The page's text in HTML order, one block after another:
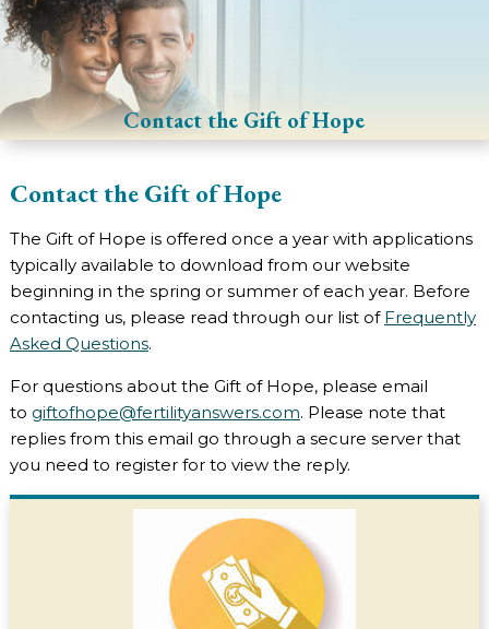
Contact the Gift of Hope
Contact the Gift of Hope
The Gift of Hope is offered once a year with applications
typically available to download from our website
beginning in the spring or summer of each year. Before
contacting us, please read through our list of Frequently
Asked Questions.
For questions about the Gift of Hope, please email
to giftofhope@fertilityanswers.com. Please note that
replies from this email go through a secure server that
you need to register for to view the reply.